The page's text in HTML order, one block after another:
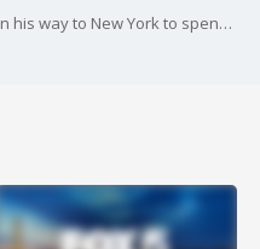
The North Carolina firefighter was on his way to New York to spend time with his son for the holiday. He was driving northbound on I-270 near the Comus road overpass when he was stuck by the tow truck.